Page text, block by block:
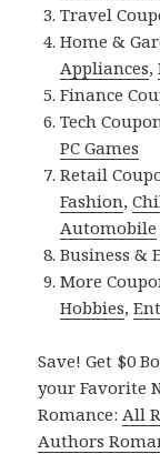
Travel
Home &
Appliances,
Finance
Tech
PC Games
Retail
Fashion,
Automobile
Business &
More
Hobbies,
Save! Get $0
your Favorite
Romance: All
Authors